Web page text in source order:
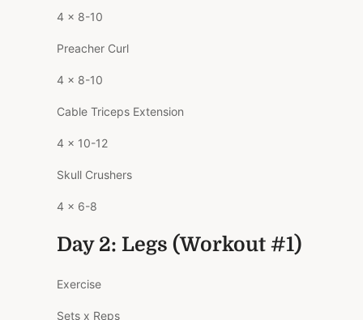
4 x 8-10
Preacher Curl
4 x 8-10
Cable Triceps Extension
4 x 10-12
Skull Crushers
4 x 6-8
Day 2: Legs (Workout #1)
Exercise
Sets x Reps